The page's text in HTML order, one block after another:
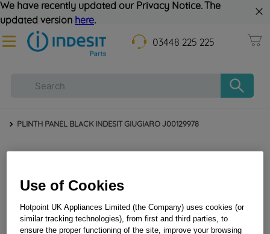
We have recently updated our Privacy Notice. The
updated version here.
03448 225 225
PLINTH PANEL BLACK INDESIT GIUGIARO J00129978
Use of Cookies
Hotpoint UK Appliances Limited (the Company) uses cookies (or
similar tracking technologies), from first and third parties, to
ensure the proper functioning of the site, improve your browsing